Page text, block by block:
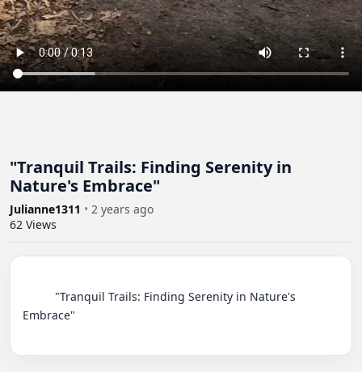
"Tranquil Trails: Finding Serenity in
Nature's Embrace"
Julianne1311 • 2 years ago
62 Views
Embrace"